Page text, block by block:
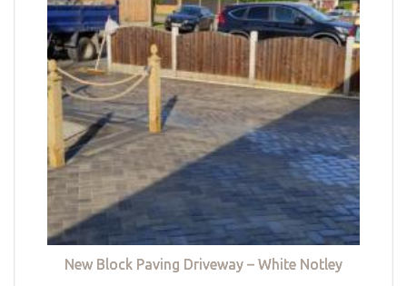
New Block Paving Driveway – White Notley